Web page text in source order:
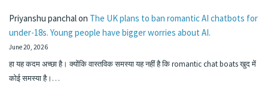
Priyanshu panchalon The UK plans to ban romantic AI chatbots for
under-18s. Young people have bigger worries about AI.
June 20, 2026
हा यह कदम अच्छा है। क्योंकि वास्तविक समस्या यह नहीं है कि romantic chat boats खुद में
कोई समस्या है।…